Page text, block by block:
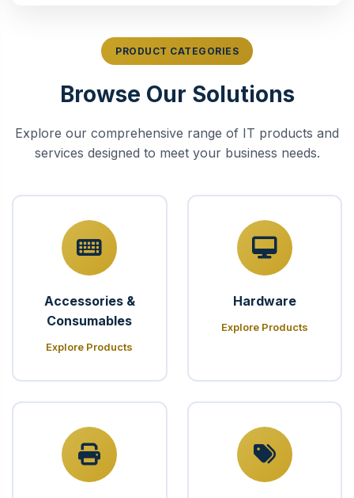
PRODUCT CATEGORIES
Browse Our Solutions
Explore our comprehensive range of IT products and
services designed to meet your business needs.
Accessories &
Consumables
Explore Products
Hardware
Explore Products